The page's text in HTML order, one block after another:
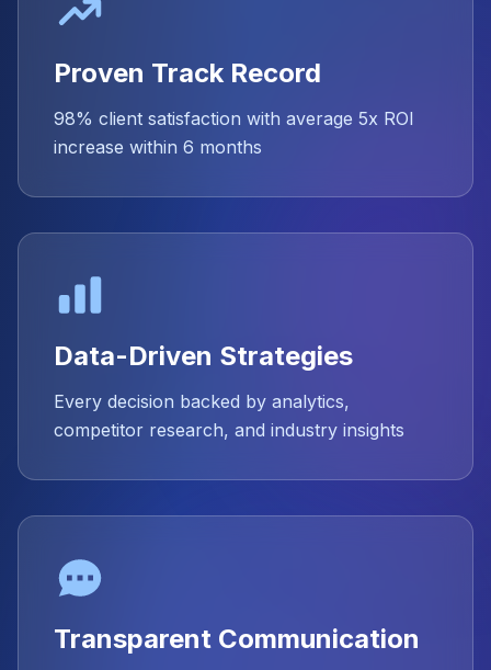
Proven Track Record
98% client satisfaction with average 5x ROI
increase within 6 months
Data-Driven Strategies
Every decision backed by analytics,
competitor research, and industry insights
Transparent Communication